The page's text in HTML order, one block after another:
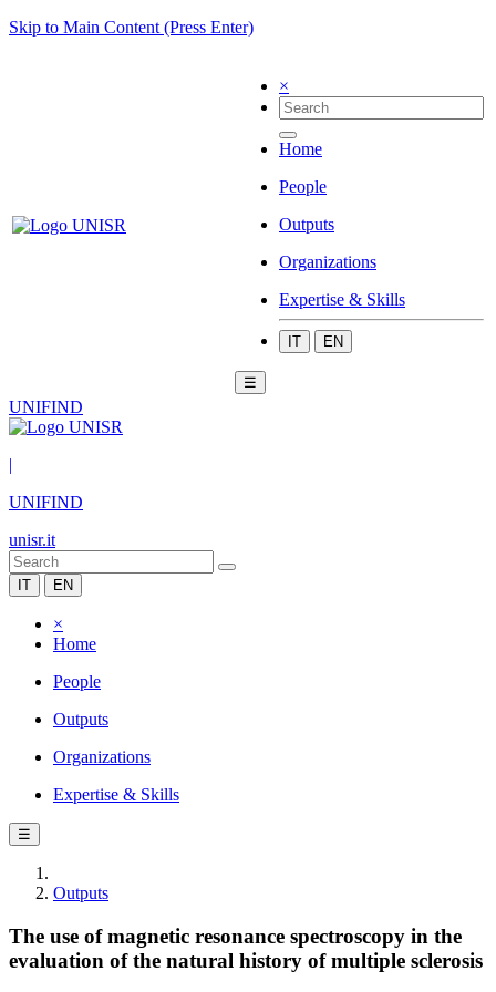
Skip to Main Content (Press Enter)
×
Home
People
Outputs
Organizations
Expertise & Skills
IT EN
☰
UNIFIND
|
UNIFIND
unisr.it
IT EN
×
Home
People
Outputs
Organizations
Expertise & Skills
☰
Outputs
The use of magnetic resonance spectroscopy in the
evaluation of the natural history of multiple sclerosis